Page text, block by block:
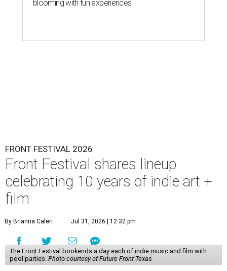
blooming with fun experiences
FRONT FESTIVAL 2026
Front Festival shares lineup
celebrating 10 years of indie art +
film
By Brianna Caleri Jul 31, 2026 | 12:32 pm
The Front Festival bookends a day each of indie music and film with
pool parties. Photo courtesy of Future Front Texas